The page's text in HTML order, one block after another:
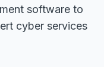
software to
cyber services